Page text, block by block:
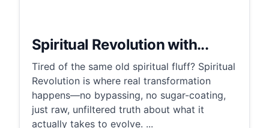
Spiritual Revolution with...
Tired of the same old spiritual fluff? Spiritual
Revolution is where real transformation
happens—no bypassing, no sugar-coating,
just raw, unfiltered truth about what it
actually takes to evolve. ...